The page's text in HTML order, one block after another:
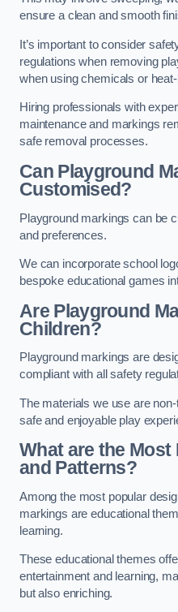
ensure a clean and smooth
It’s important to consider
regulations when removing
when using chemicals or
Hiring professionals with
maintenance and markings
safe removal processes.
Can Playground
Customised?
Playground markings can be
and preferences.
We can incorporate school
bespoke educational games
Are Playground
Children?
Playground markings are
compliant with all safety
The materials we use are
safe and enjoyable play
What are the
and Patterns?
Among the most popular
markings are educational
learning.
These educational themes
entertainment and learning,
but also enriching.